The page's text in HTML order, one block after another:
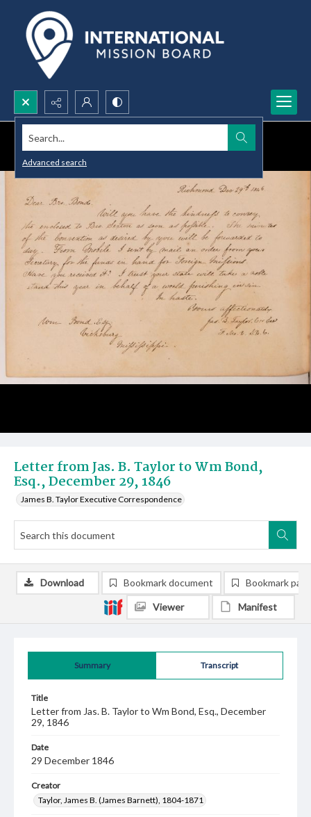
Search...
Advanced search
Letter from Jas. B. Taylor to Wm Bond,
Esq., December 29, 1846
James B. Taylor Executive Correspondence
Summary Transcript
Title
Letter from Jas. B. Taylor to Wm Bond, Esq., December
29, 1846
Date
29 December 1846
Creator
Taylor, James B. (James Barnett), 1804-1871
Download Bookmark document Bookmark
Viewer Manifest